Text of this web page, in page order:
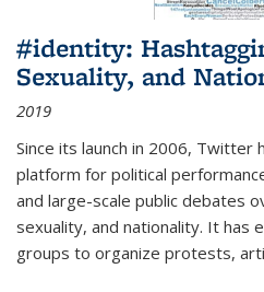
#identity:
Sexuality, and
2019
Since its launch in 2006, Twitter
platform for political
and large-scale public debates
sexuality, and nationality. It has
groups to organize protests,